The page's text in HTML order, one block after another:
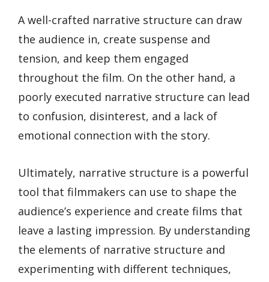
A well-crafted narrative structure can draw
the audience in, create suspense and
tension, and keep them engaged
throughout the film. On the other hand, a
poorly executed narrative structure can lead
to confusion, disinterest, and a lack of
emotional connection with the story.
Ultimately, narrative structure is a powerful
tool that filmmakers can use to shape the
audience’s experience and create films that
leave a lasting impression. By understanding
the elements of narrative structure and
experimenting with different techniques,